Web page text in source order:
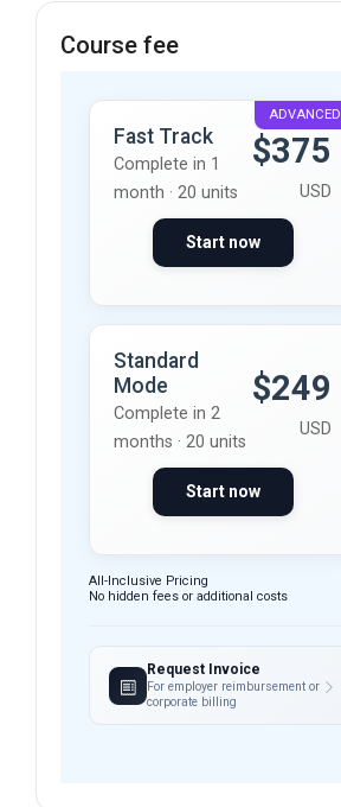
Course fee
ADVANCED
Fast Track
Complete in 1
month · 20 units
$375
USD
Start now
Standard
Mode
Complete in 2
months · 20 units
$249
USD
Start now
All-Inclusive Pricing
No hidden fees or additional costs
Request Invoice
For employer reimbursement or
corporate billing